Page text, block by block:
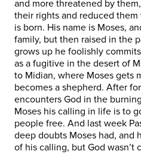
and more threatened by
their rights and reduced
is born. His name is Moses,
family, but then raised in the
grows up he foolishly
as a fugitive in the desert of
to Midian, where Moses gets
becomes a shepherd. After
encounters God in the
Moses his calling in life is to
people free. And last week
deep doubts Moses had, and
of his calling, but God wasn’t